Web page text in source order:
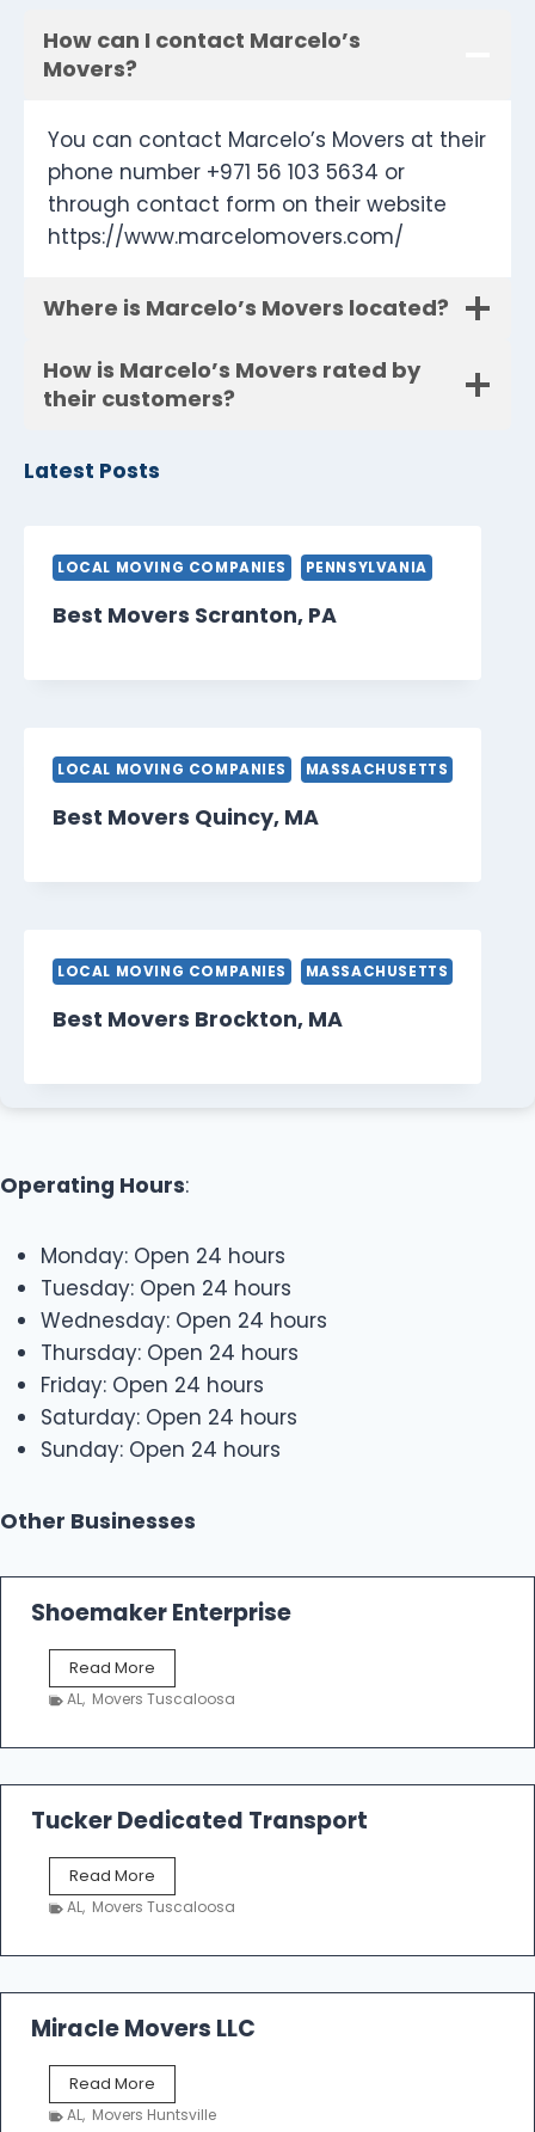
How can I contact Marcelo’s
Movers?
You can contact Marcelo’s Movers at their
phone number +971 56 103 5634 or
through contact form on their website
https://www.marcelomovers.com/
Where is Marcelo’s Movers located?
How is Marcelo’s Movers rated by
their customers?
Latest Posts
LOCAL MOVING COMPANIES PENNSYLVANIA
Best Movers Scranton, PA
LOCAL MOVING COMPANIES MASSACHUSETTS
Best Movers Quincy, MA
LOCAL MOVING COMPANIES MASSACHUSETTS
Best Movers Brockton, MA
Operating Hours:
Monday: Open 24 hours
Tuesday: Open 24 hours
Wednesday: Open 24 hours
Thursday: Open 24 hours
Friday: Open 24 hours
Saturday: Open 24 hours
Sunday: Open 24 hours
Other Businesses
Shoemaker Enterprise
Read More
h
a
k
e
r
n
e
r
s
AL, Movers Tuscaloosa
Tucker Dedicated Transport
Read More
u
r
e
d
c
AL, Movers Tuscaloosa
Miracle Movers LLC
Read More
i
AL, Movers Huntsville